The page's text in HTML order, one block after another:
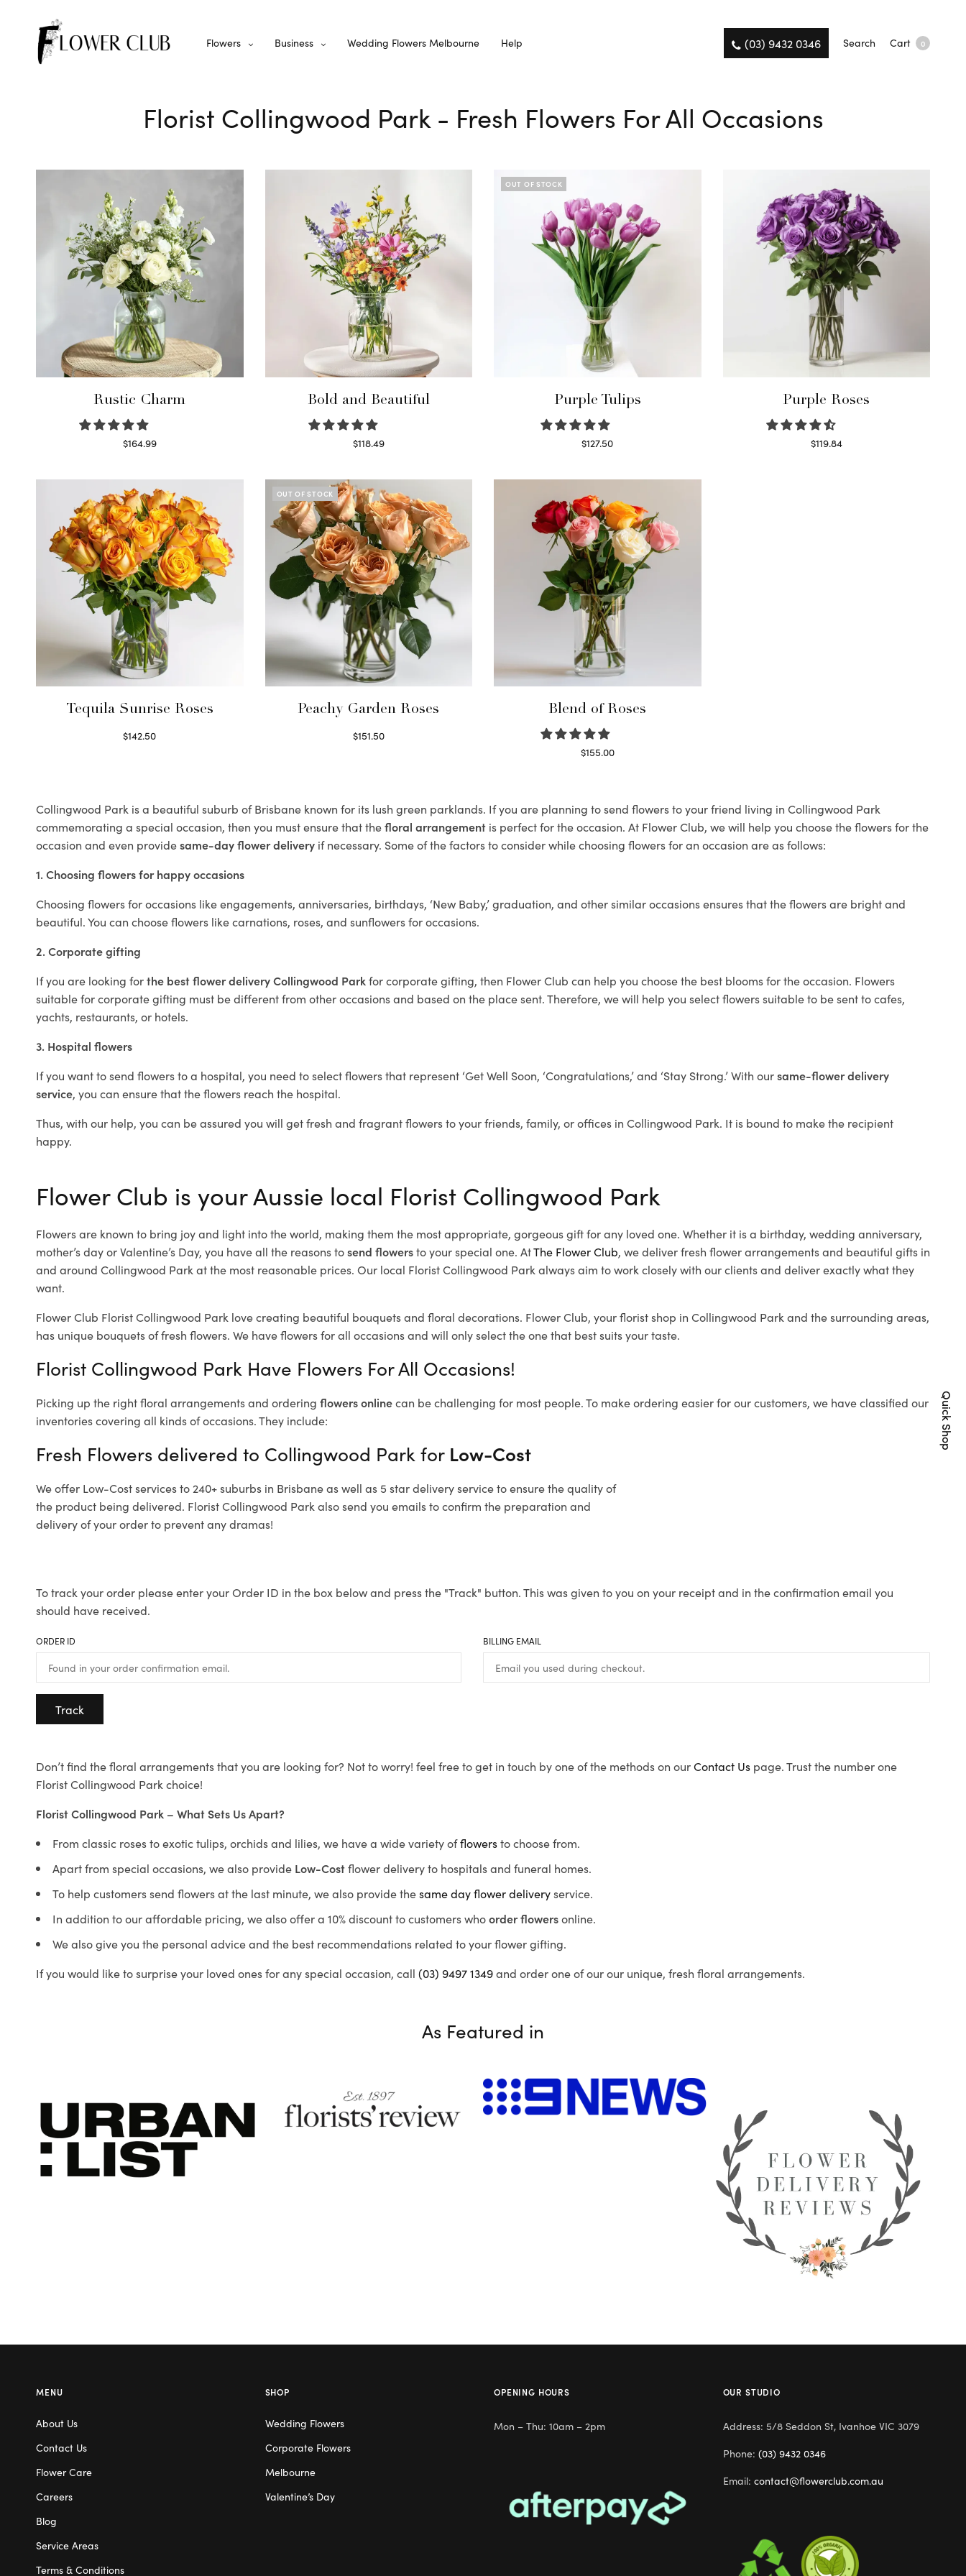
Flowers Business Wedding Flowers Melbourne Help (03) 9432 0346 Search Cart 0
Florist Collingwood Park - Fresh Flowers For All Occasions
Rustic Charm
$164.99
Bold and Beautiful
$118.49
OUT OF STOCK
Purple Tulips
$127.50
Purple Roses
$119.84
Tequila Sunrise Roses
$142.50
OUT OF STOCK
Peachy Garden Roses
$151.50
Blend of Roses
$155.00
Collingwood Park is a beautiful suburb of Brisbane known for its lush green parklands. If you are planning to send flowers to your friend living in Collingwood Park
commemorating a special occasion, then you must ensure that thefloral arrangement is perfect for the occasion. At Flower Club, we will help you choose the flowers for the
occasion and even providesame-day flower delivery if necessary. Some of the factors to consider while choosing flowers for an occasion are as follows:
1. Choosing flowers for happy occasions
Choosing flowers for occasions like engagements, anniversaries, birthdays, ‘New Baby,’ graduation, and other similar occasions ensures that the flowers are bright and
beautiful. You can choose flowers like carnations, roses, and sunflowers for occasions.
2. Corporate gifting
If you are looking forthe best flower delivery Collingwood Parkfor corporate gifting, then Flower Club can help you choose the best blooms for the occasion. Flowers
suitable for corporate gifting must be different from other occasions and based on the place sent. Therefore, we will help you select flowers suitable to be sent to cafes,
yachts, restaurants, or hotels.
3. Hospital flowers
If you want to send flowers to a hospital, you need to select flowers that represent ‘Get Well Soon, ‘Congratulations,’ and ‘Stay Strong.’ With oursame-flower delivery
service, you can ensure that the flowers reach the hospital.
Thus, with our help, you can be assured you will get fresh and fragrant flowers to your friends, family, or offices in Collingwood Park. It is bound to make the recipient
happy.
Flower Club is your Aussie local Florist Collingwood Park
Flowers are known to bring joy and light into the world, making them the most appropriate, gorgeous gift for any loved one. Whether it is a birthday, wedding anniversary,
mother’s day or Valentine’s Day, you have all the reasons tosend flowersto your special one. AtThe Flower Club, we deliver fresh flower arrangements and beautiful gifts in
and around Collingwood Park at the most reasonable prices. Our local Florist Collingwood Park always aim to work closely with our clients and deliver exactly what they
want.
Flower Club Florist Collingwood Park love creating beautiful bouquets and floral decorations. Flower Club, your florist shop in Collingwood Park and the surrounding areas,
has unique bouquets of fresh flowers. We have flowers for all occasions and will only select the one that best suits your taste.
Florist Collingwood Park Have Flowers For All Occasions!
Picking up the right floral arrangements and ordering flowers onlinecan be challenging for most people. To make ordering easier for our customers, we have classified our
inventories covering all kinds of occasions. They include:
Fresh Flowers delivered to Collingwood Park for Low-Cost
We offer Low-Cost services to 240+ suburbs in Brisbane as well as 5 star delivery service to ensure the quality of
the product being delivered. Florist Collingwood Park also send you emails to confirm the preparation and
delivery of your order to prevent any dramas!
To track your order please enter your Order ID in the box below and press the "Track" button. This was given to you on your receipt and in the confirmation email you
should have received.
ORDER ID BILLING EMAIL
Track
Don’t find the floral arrangements that you are looking for? Not to worry! feel free to get in touch by one of the methods on ourContact Us page. Trust the number one
Florist Collingwood Park choice!
Florist Collingwood Park – What Sets Us Apart?
From classic roses to exotic tulips, orchids and lilies, we have a wide variety offlowersto choose from.
Apart from special occasions, we also provide Low-Costflower delivery to hospitals and funeral homes.
To help customers send flowers at the last minute, we also provide thesame day flower deliveryservice.
In addition to our affordable pricing, we also offer a 10% discount to customers whoorder flowersonline.
We also give you the personal advice and the best recommendations related to your flower gifting.
If you would like to surprise your loved ones for any special occasion, call (03) 9497 1349and order one of our our unique, fresh floral arrangements.
As Featured in
Quick Shop
MENU
About Us
Contact Us
Flower Care
Careers
Blog
Service Areas
Terms & Conditions
SHOP
Wedding Flowers
Corporate Flowers
Melbourne
Valentine’s Day
OPENING HOURS
Mon – Thu: 10am – 2pm
OUR STUDIO
Address: 5/8 Seddon St, Ivanhoe VIC 3079
Phone: (03) 9432 0346
Email: contact@flowerclub.com.au